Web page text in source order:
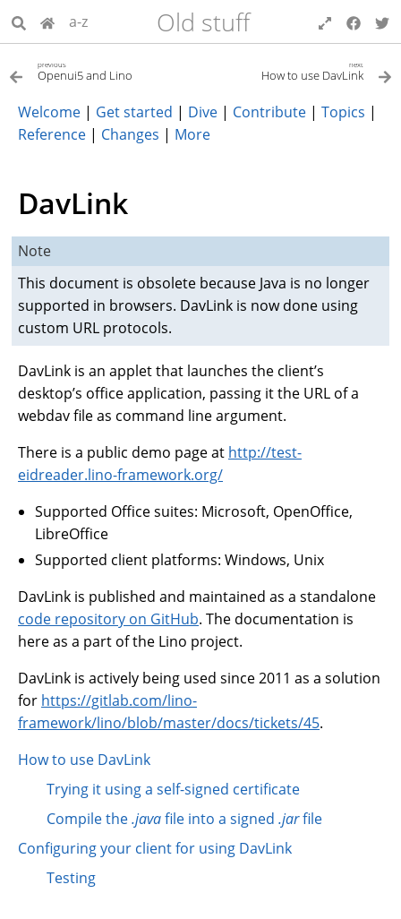
a-z Old stuff
previous
Openui5 and Lino
next
How to use DavLink
Welcome | Get started | Dive | Contribute | Topics |
Reference | Changes | More
DavLink
Note
This document is obsolete because Java is no longer
supported in browsers. DavLink is now done using
custom URL protocols.
DavLink is an applet that launches the client’s
desktop’s office application, passing it the URL of a
webdav file as command line argument.
There is a public demo page at http://test-
eidreader.lino-framework.org/
Supported Office suites: Microsoft, OpenOffice,
LibreOffice
Supported client platforms: Windows, Unix
DavLink is published and maintained as a standalone
code repository on GitHub. The documentation is
here as a part of the Lino project.
DavLink is actively being used since 2011 as a solution
for https://gitlab.com/lino-
framework/lino/blob/master/docs/tickets/45.
How to use DavLink
Trying it using a self-signed certificate
Compile the.javafile into a signed .jarfile
Configuring your client for using DavLink
Testing